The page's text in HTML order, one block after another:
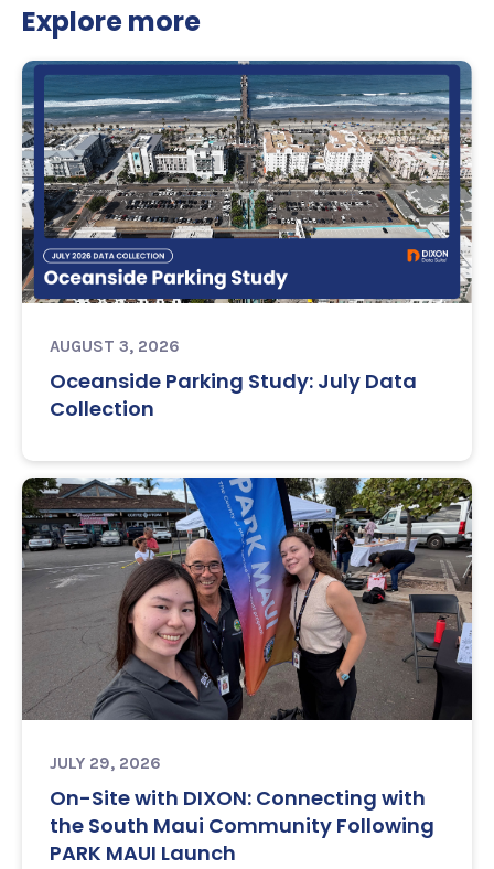
Explore more
AUGUST 3, 2026
Oceanside Parking Study: July Data
Collection
JULY 29, 2026
On-Site with DIXON: Connecting with
the South Maui Community Following
PARK MAUI Launch